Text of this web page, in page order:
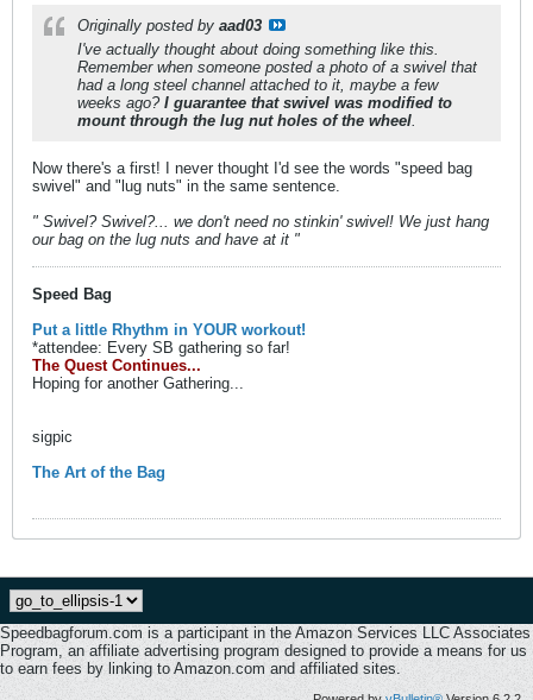
Originally posted by aad03
I've actually thought about doing something like this.
Remember when someone posted a photo of a swivel that
had a long steel channel attached to it, maybe a few
weeks ago? I guarantee that swivel was modified to
mount through the lug nut holes of the wheel
Now there's a first! I never thought I'd see the words "speed bag
swivel" and "lug nuts" in the same sentence.
" Swivel? Swivel?... we don't need no stinkin' swivel! We just hang
our bag on the lug nuts and have at it "
Speed Bag
Put a little Rhythm in YOUR workout!
*attendee: Every SB gathering so far!
The Quest Continues...
Hoping for another Gathering...
sigpic
The Art of the Bag
Speedbagforum.com is a participant in the Amazon Services LLC Associates
Program, an affiliate advertising program designed to provide a means for us
to earn fees by linking to Amazon.com and affiliated sites.